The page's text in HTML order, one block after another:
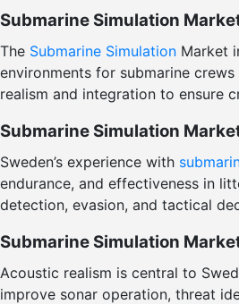
Submarine Simulation
The Submarine Simulation Market
environments for submarine
realism and integration to ensure
Submarine Simulation
Sweden’s experience with
endurance, and effectiveness in
detection, evasion, and tactical
Submarine Simulation
Acoustic realism is central to
improve sonar operation, threat